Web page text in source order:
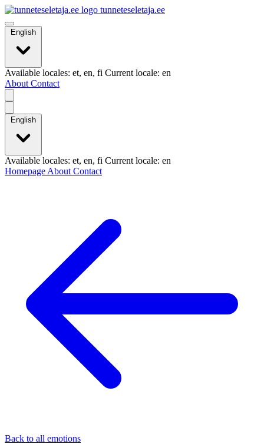
tunneteseletaja.ee
English
Available locales: et, en, fi Current locale: en
About Contact
English
Available locales: et, en, fi Current locale: en
Homepage About Contact
Back to all emotions